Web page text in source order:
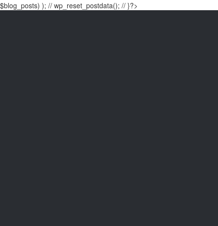
$blog_posts) ); // wp_reset_postdata(); // }?>